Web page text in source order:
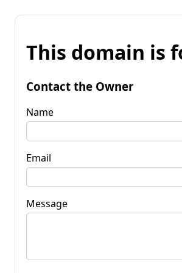
This domain is
Contact the Owner
Name
Email
Message